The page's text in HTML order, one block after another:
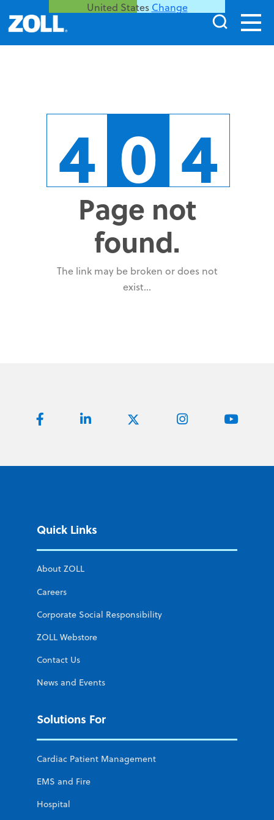
United States Change
4 0 4
Page not
found.
The link may be broken or does not
exist...
Quick Links
About ZOLL
Careers
Corporate Social Responsibility
ZOLL Webstore
Contact Us
News and Events
Solutions For
Cardiac Patient Management
EMS and Fire
Hospital